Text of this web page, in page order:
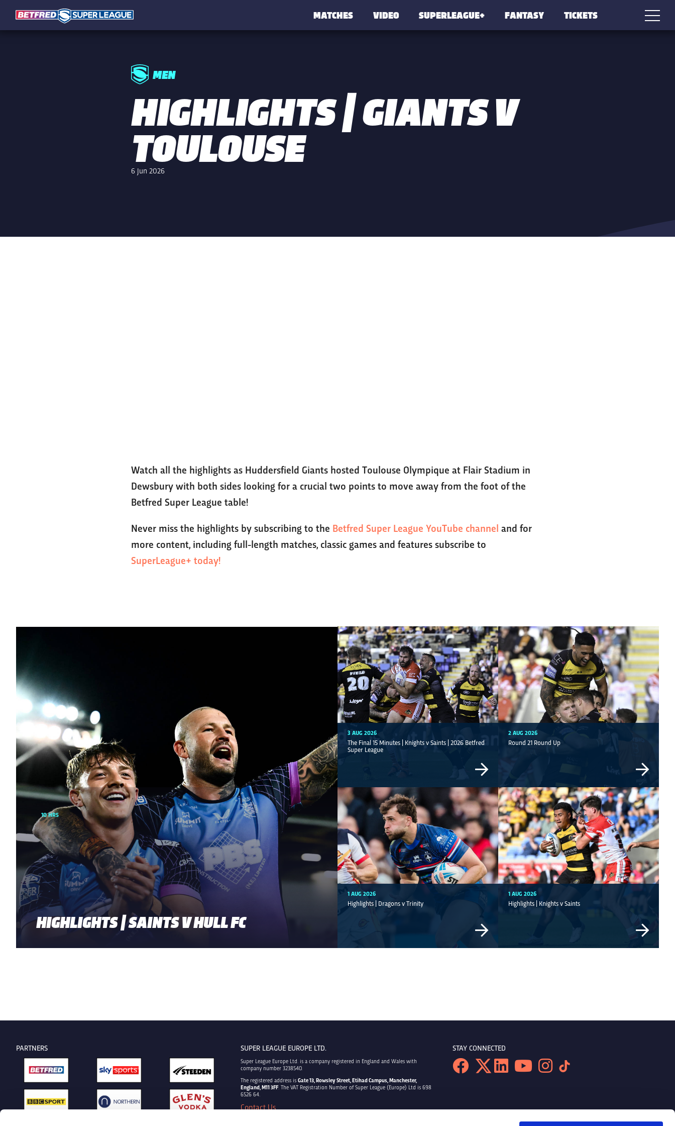
MATCHES VIDEO SUPERLEAGUE+ FANTASY TICKETS
MEN
HIGHLIGHTS | GIANTS V
TOULOUSE
6 Jun 2026
Watch all the highlights as Huddersfield Giants hosted Toulouse Olympique at Flair Stadium in
Dewsbury with both sides looking for a crucial two points to move away from the foot of the
Betfred Super League table!
Never miss the highlights by subscribing to the Betfred Super League YouTube channel and for
more content, including full-length matches, classic games and features subscribe to
SuperLeague+ today!
10 HRS
HIGHLIGHTS | SAINTS V HULL FC
3 AUG 2026
The Final 15 Minutes | Knights v Saints | 2026 Betfred
Super League
2 AUG 2026
Round 21 Round Up
1 AUG 2026
Highlights | Dragons v Trinity
1 AUG 2026
Highlights | Knights v Saints
PARTNERS SUPER LEAGUE EUROPE LTD.
Super League Europe Ltd. is a company registered in England and Wales with
company number 3238540.
The registered address is Gate 13, Rowsley Street, Etihad Campus, Manchester,
England, M11 3FF. The VAT Registration Number of Super League (Europe) Ltd is 698
6526 64.
Contact Us
STAY CONNECTED